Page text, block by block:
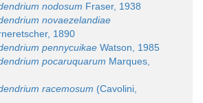
nodosum Fraser, 1938
novaezelandiae
1890
pennycuikae Watson, 1985
pocaruquarum Marques,
racemosum (Cavolini,